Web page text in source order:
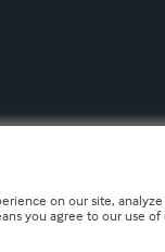
on our site,
you agree to our use of